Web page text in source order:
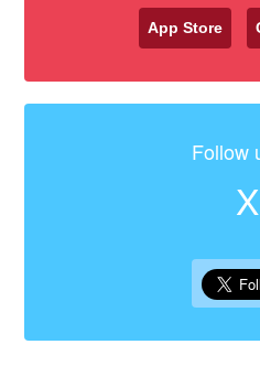
App Store
Follow
X